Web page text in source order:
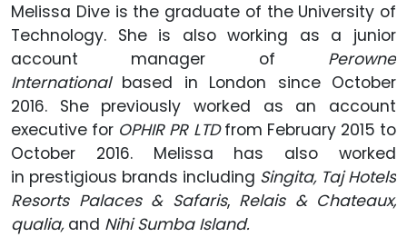
Melissa Dive is the graduate of the University of
Technology. She is also working as a junior
account manager of Perowne
Internationalbased in London since October
2016. She previously worked as an account
executive for OPHIR PR LTDfrom February 2015 to
October 2016. Melissa has also worked
in prestigious brands including Singita, Taj Hotels
Resorts Palaces & Safaris, Relais & Chateaux,
qualia, and Nihi Sumba Island.